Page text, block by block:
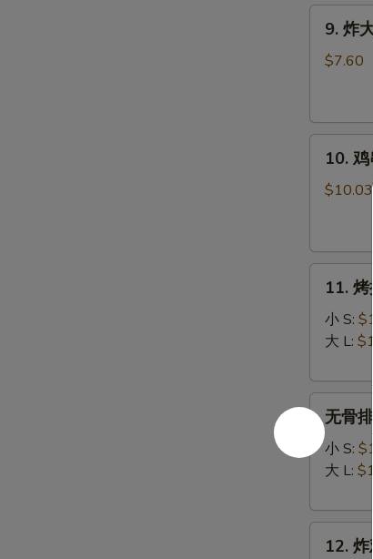
9.
Jumbo
(5)
9. 炸
$7.60
10.
Stick
10.
$10.03
11.
B-
Q
Spare
Ribs
11.
小 S:
大 L:
无
骨
排
Boneless
无骨
小 S:
大 L:
12.
12.